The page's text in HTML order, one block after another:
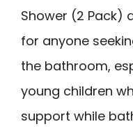
Shower (2 Pack)
for anyone
the bathroom,
young children
support while